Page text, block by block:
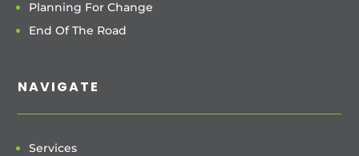
Planning For Change
End Of The Road
NAVIGATE
Services